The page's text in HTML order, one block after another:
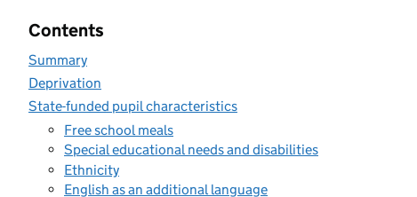
Contents
Summary
Deprivation
State-funded pupil characteristics
Free school meals
Special educational needs and disabilities
Ethnicity
English as an additional language